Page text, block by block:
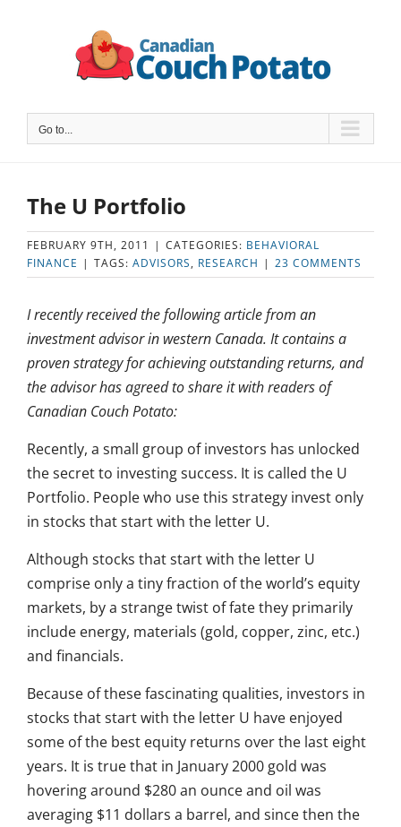
Go to...
The U Portfolio
FEBRUARY 9TH, 2011 | CATEGORIES: BEHAVIORAL
FINANCE | TAGS: ADVISORS, RESEARCH | 23 COMMENTS
I recently received the following article from an
investment advisor in western Canada. It contains a
proven strategy for achieving outstanding returns, and
the advisor has agreed to share it with readers of
Canadian Couch Potato:
Recently, a small group of investors has unlocked
the secret to investing success. It is called the U
Portfolio. People who use this strategy invest only
in stocks that start with the letter U.
Although stocks that start with the letter U
comprise only a tiny fraction of the world’s equity
markets, by a strange twist of fate they primarily
include energy, materials (gold, copper, zinc, etc.)
and financials.
Because of these fascinating qualities, investors in
stocks that start with the letter U have enjoyed
some of the best equity returns over the last eight
years. It is true that in January 2000 gold was
hovering around $280 an ounce and oil was
averaging $11 dollars a barrel, and since then the